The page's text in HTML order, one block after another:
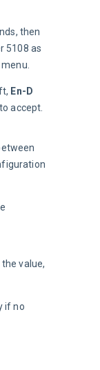
then
5108 as
En-D
accept.
value,
if no